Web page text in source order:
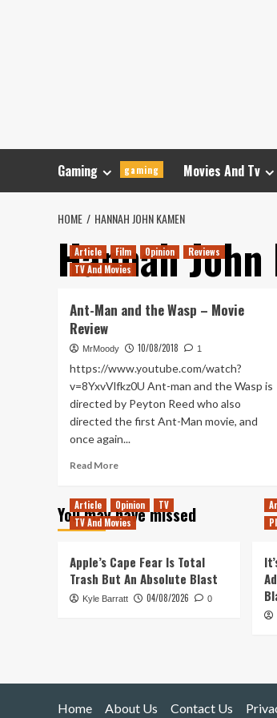
Gaming gaming Movies And Tv
HOME HANNAH JOHN KAMEN
Hannah
Article Film Opinion
Reviews
TV And Movies
Ant-Man and the Wasp – Movie
Review
MrMoody 10/08/2018 1
https://www.youtube.com/watch?
v=8YxvVlfkz0U Ant-man and the Wasp is
directed by Peyton Reed who also
directed the first Ant-Man movie, and
once again...
Read MoreRead
Ant-
Man
Wasp
–
Movie
You may have missed
Article Opinion
TV
TV And Movies
Apple’s Cape Fear Is Total
Trash But An Absolute Blast
Kyle Barratt 04/08/2026 0
Home About Us Contact Us